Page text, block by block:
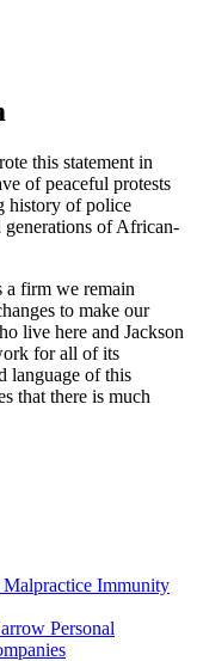
this statement in
of peaceful protests
history of police
generations of African-
a firm we remain
to make our
live here and Jackson
for all of its
language of this
that there is much
Immunity
Personal